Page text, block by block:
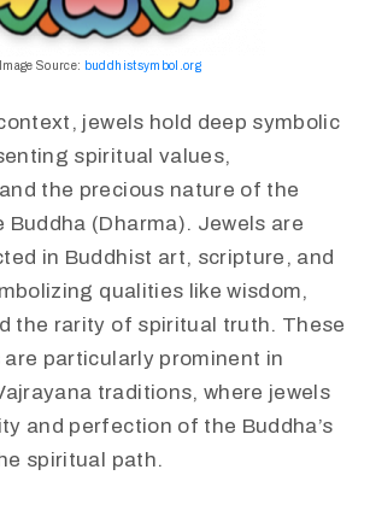
Image Source: buddhistsymbol.org
jewels hold deep symbolic
spiritual values,
the precious nature of the
(Dharma). Jewels are
in Buddhist art, scripture, and
qualities like wisdom,
the rarity of spiritual truth. These
particularly prominent in
traditions, where jewels
and perfection of the Buddha’s
spiritual path.​